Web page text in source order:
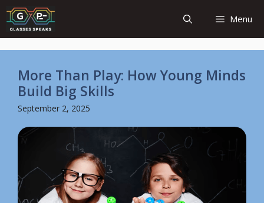
Skip
to
content
Menu
More Than Play: How Young Minds
Build Big Skills
September 2, 2025